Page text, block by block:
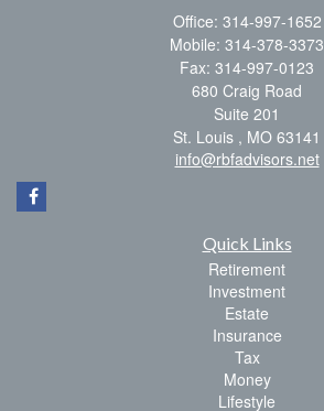
Office: 314-997-1652
Mobile: 314-378-3373
Fax: 314-997-0123
680 Craig Road
Suite 201
St. Louis , MO 63141
info@rbfadvisors.net
Quick Links
Retirement
Investment
Estate
Insurance
Tax
Money
Lifestyle